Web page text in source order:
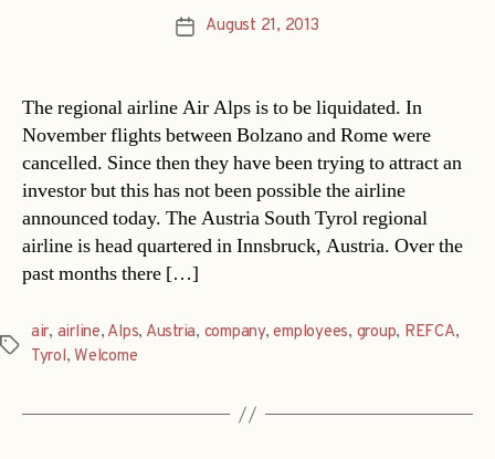
PostAugust 21, 2013
The regional airline Air Alps is to be liquidated. In
November flights between Bolzano and Rome were
cancelled. Since then they have been trying to attract an
investor but this has not been possible the airline
announced today. The Austria South Tyrol regional
airline is head quartered in Innsbruck, Austria. Over the
past months there […]
Tags
air, airline, Alps, Austria, company,employees, group, REFCA,
Tyrol, Welcome